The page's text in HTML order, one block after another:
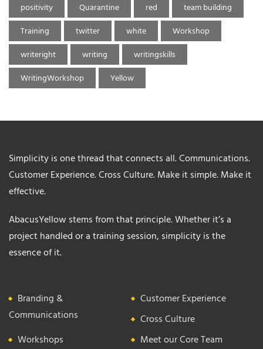
positivity
Quarantine red
team building
Training
twitter white
Workshop
writeright
writing
writingskills
WritingWorkshop
Yellow
Simplicity is one thread that connects all. Communications.
Customer Experience. Cross Culture. Make it simple. Make it
effective.
AbacusYellow stems from that principle. Whether it’s a
project handled or a training session, simplicity is the
essence of it.
Branding &
Communications
Customer Experience
Cross Culture
Workshops
Meet our Core Team